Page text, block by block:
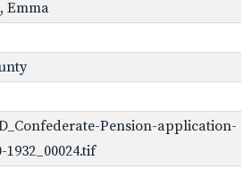
Emma
Pension-application-